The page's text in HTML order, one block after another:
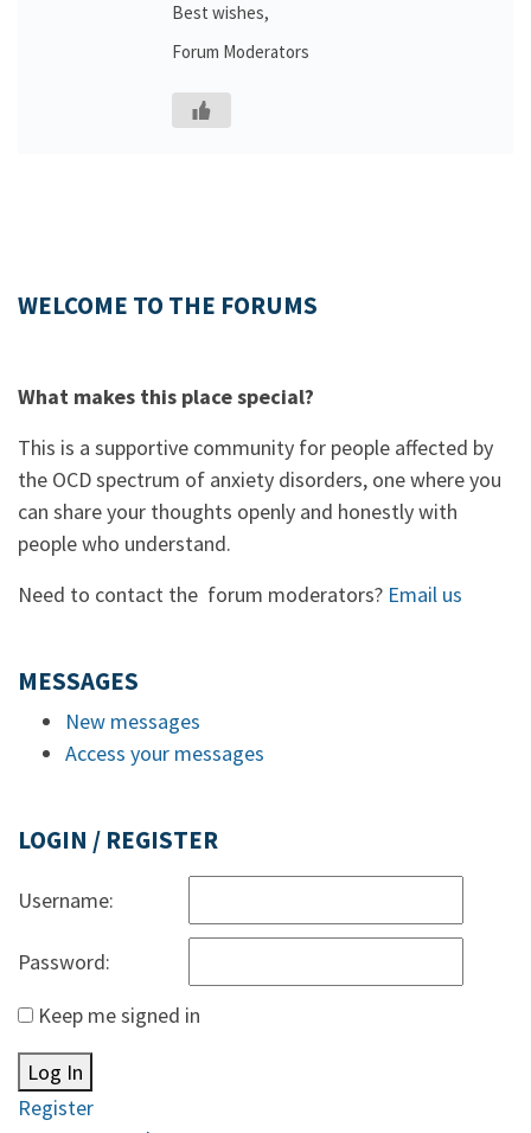
Best wishes,
Forum Moderators
WELCOME TO THE FORUMS
What makes this place special?
This is a supportive community for people affected by
the OCD spectrum of anxiety disorders, one where you
can share your thoughts openly and honestly with
people who understand.
Need to contact the forum moderators? Email us
MESSAGES
New messages
Access your messages
LOGIN / REGISTER
Username:
Password:
Keep me signed in
Log In
Register